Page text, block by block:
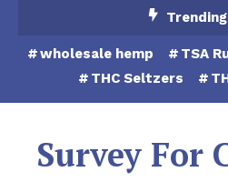
Contentwholesale hemp TSA
THC Seltzers
Survey For